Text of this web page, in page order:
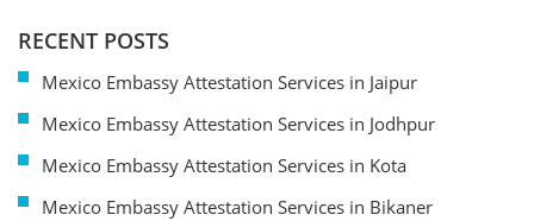
RECENT POSTS
Mexico Embassy Attestation Services in Jaipur
Mexico Embassy Attestation Services in Jodhpur
Mexico Embassy Attestation Services in Kota
Mexico Embassy Attestation Services in Bikaner